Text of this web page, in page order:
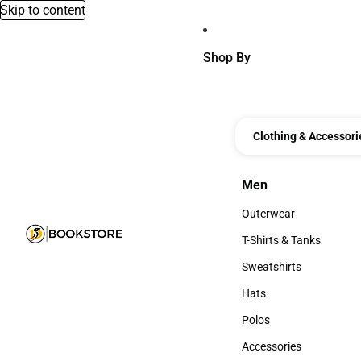
Skip to content
Shop By
Clothing &
Men
Men
Outerwear
Outerwear
T-Shirts & Tanks
T-Shirts & Tanks
Sweatshirts
Sweatshirts
Hats
Hats
Polos
Polos
Accessories